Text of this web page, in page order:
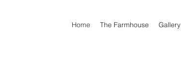
Home The Farmhouse Gallery